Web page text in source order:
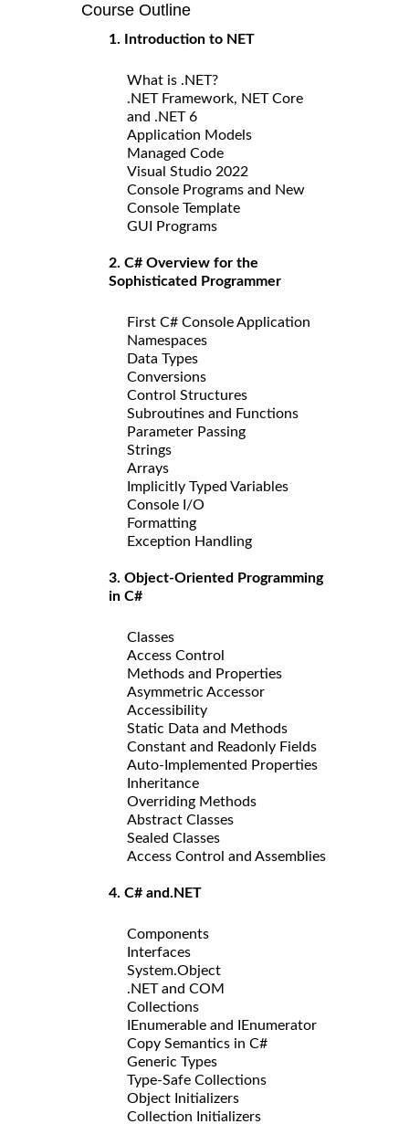
Course Outline
1. Introduction to NET
What is .NET?
.NET Framework, NET Core
and .NET 6
Application Models
Managed Code
Visual Studio 2022
Console Programs and New
Console Template
GUI Programs
2. C# Overview for the
Sophisticated Programmer
First C# Console Application
Namespaces
Data Types
Conversions
Control Structures
Subroutines and Functions
Parameter Passing
Strings
Arrays
Implicitly Typed Variables
Console I/O
Formatting
Exception Handling
3. Object-Oriented Programming
in C#
Classes
Access Control
Methods and Properties
Asymmetric Accessor
Accessibility
Static Data and Methods
Constant and Readonly Fields
Auto-Implemented Properties
Inheritance
Overriding Methods
Abstract Classes
Sealed Classes
Access Control and Assemblies
4. C# and.NET
Components
Interfaces
System.Object
.NET and COM
Collections
IEnumerable and IEnumerator
Copy Semantics in C#
Generic Types
Type-Safe Collections
Object Initializers
Collection Initializers